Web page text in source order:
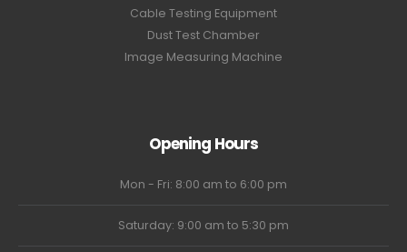
Cable Testing Equipment
Dust Test Chamber
Image Measuring Machine
Opening Hours
Mon - Fri: 8:00 am to 6:00 pm
Saturday: 9:00 am to 5:30 pm